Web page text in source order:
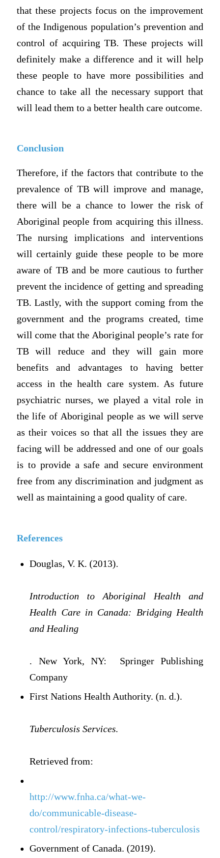
that these projects focus on the improvement
of the Indigenous population’s prevention and
control of acquiring TB. These projects will
definitely make a difference and it will help
these people to have more possibilities and
chance to take all the necessary support that
will lead them to a better health care outcome.
Conclusion
Therefore, if the factors that contribute to the
prevalence of TB will improve and manage,
there will be a chance to lower the risk of
Aboriginal people from acquiring this illness.
The nursing implications and interventions
will certainly guide these people to be more
aware of TB and be more cautious to further
prevent the incidence of getting and spreading
TB. Lastly, with the support coming from the
government and the programs created, time
will come that the Aboriginal people’s rate for
TB will reduce and they will gain more
benefits and advantages to having better
access in the health care system. As future
psychiatric nurses, we played a vital role in
the life of Aboriginal people as we will serve
as their voices so that all the issues they are
facing will be addressed and one of our goals
is to provide a safe and secure environment
free from any discrimination and judgment as
well as maintaining a good quality of care.
References
Douglas, V. K. (2013).
Introduction to Aboriginal Health and
Health Care in Canada: Bridging Health
and Healing
. New York, NY: Springer Publishing
Company
First Nations Health Authority. (n. d.).
Tuberculosis Services.
Retrieved from:
http://www.fnha.ca/what-we-
do/communicable-disease-
control/respiratory-infections-tuberculosis
Government of Canada. (2019).